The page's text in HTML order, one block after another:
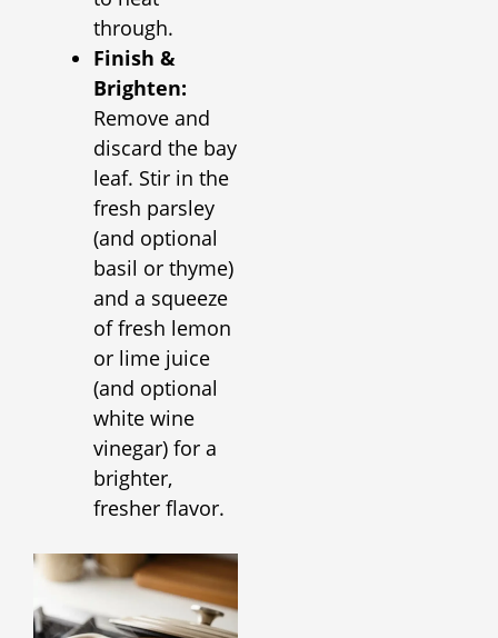
through.
Finish &
Brighten:
Remove and
discard the bay
leaf. Stir in the
fresh parsley
(and optional
basil or thyme)
and a squeeze
of fresh lemon
or lime juice
(and optional
white wine
vinegar) for a
brighter,
fresher flavor.